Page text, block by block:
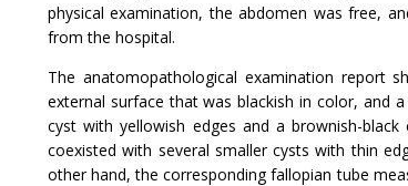
physical examination, the abdomen was free,
from the hospital.
The anatomopathological examination report
external surface that was blackish in color, and
cyst with yellowish edges and a brownish-
coexisted with several smaller cysts with thin
other hand, the corresponding fallopian tube